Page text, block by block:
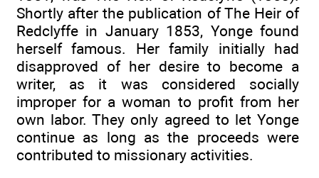
Shortly after the publication of The Heir of
Redclyffe in January 1853, Yonge found
herself famous. Her family initially had
disapproved of her desire to become a
writer, as it was considered socially
improper for a woman to profit from her
own labor. They only agreed to let Yonge
continue as long as the proceeds were
contributed to missionary activities.